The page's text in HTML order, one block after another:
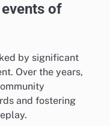
of
by significant
Over the years,
and fostering